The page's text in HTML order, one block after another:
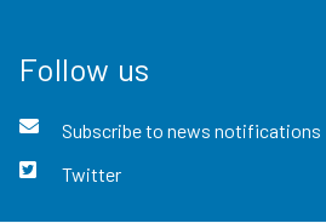
Follow us
Subscribe to news notifications
Twitter